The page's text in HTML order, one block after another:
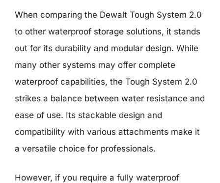
When comparing the Dewalt Tough System 2.0
to other waterproof storage solutions, it stands
out for its durability and modular design. While
many other systems may offer complete
waterproof capabilities, the Tough System 2.0
strikes a balance between water resistance and
ease of use. Its stackable design and
compatibility with various attachments make it
a versatile choice for professionals.
However, if you require a fully waterproof